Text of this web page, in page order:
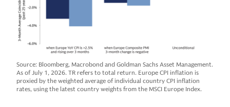
Source: Bloomberg, Macrobond and Goldman Sachs Asset Management.
As of July 1, 2026. TR refers to total return. Europe CPI inflation is
proxied by the weighted average of individual country CPI inflation
rates, using the latest country weights from the MSCI Europe Index.